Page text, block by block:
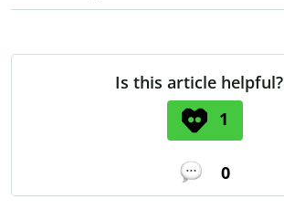
Is this article helpful?
1
0